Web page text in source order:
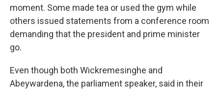
moment. Some made tea or used the gym while
others issued statements from a conference room
demanding that the president and prime minister
go.
Even though both Wickremesinghe and
Abeywardena, the parliament speaker, said in their